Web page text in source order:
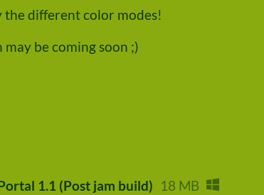
the different color modes!
be coming soon ;)
1.1 (Post jam build) 18 MB